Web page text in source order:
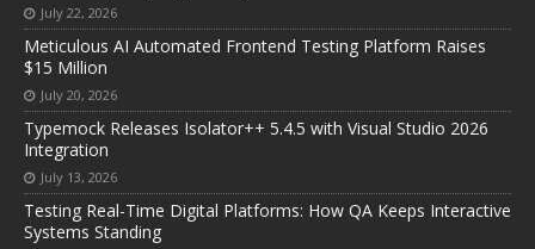
July 22, 2026
Meticulous AI Automated Frontend Testing Platform Raises
$15 Million
July 20, 2026
Typemock Releases Isolator++ 5.4.5 with Visual Studio 2026
Integration
July 13, 2026
Testing Real-Time Digital Platforms: How QA Keeps Interactive
Systems Standing